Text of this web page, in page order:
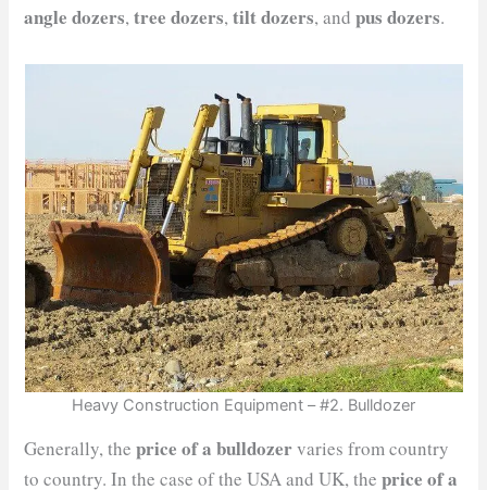
angle dozers,tree dozers,tilt dozers, andpus dozers.
Heavy Construction Equipment – #2. Bulldozer
Generally, the price of a bulldozervaries from country
to country. In the case of the USA and UK, theprice of a